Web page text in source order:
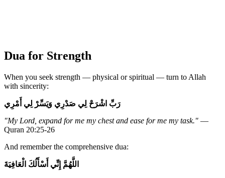
Dua for Strength
When you seek strength — physical or spiritual — turn to Allah
with sincerity:
رَبِّ اشْرَحْ لِي صَدْرِي وَيَسِّرْ لِي أَمْرِي
"My Lord, expand for me my chest and ease for me my task." —
Quran 20:25-26
And remember the comprehensive dua:
اللَّهُمَّ إِنِّي أَسْأَلُكَ الْعَافِيَةَ